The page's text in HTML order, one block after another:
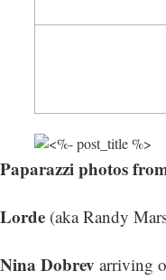
Paparazzi photos
Lorde (aka Randy
Nina Dobrev arriving